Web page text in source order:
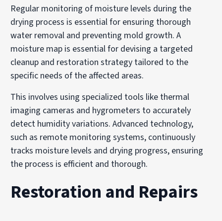
Regular monitoring of moisture levels during the
drying process is essential for ensuring thorough
water removal and preventing mold growth. A
moisture map is essential for devising a targeted
cleanup and restoration strategy tailored to the
specific needs of the affected areas.
This involves using specialized tools like thermal
imaging cameras and hygrometers to accurately
detect humidity variations. Advanced technology,
such as remote monitoring systems, continuously
tracks moisture levels and drying progress, ensuring
the process is efficient and thorough.
Restoration and Repairs